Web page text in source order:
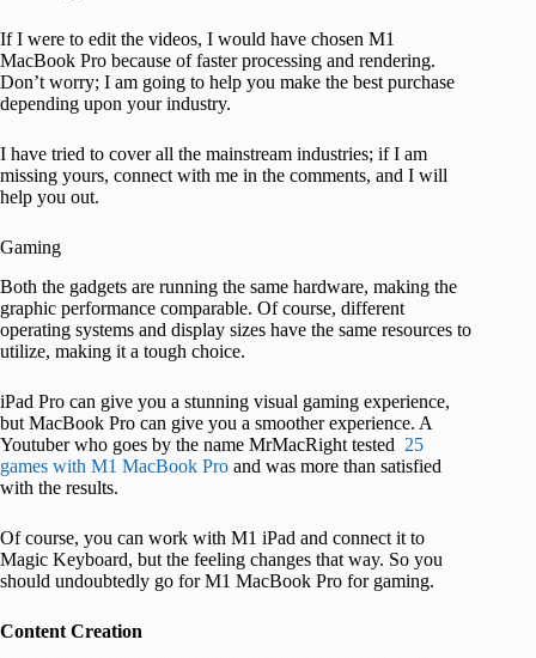
If I were to edit the videos, I would have chosen M1
MacBook Pro because of faster processing and rendering.
Don’t worry; I am going to help you make the best purchase
depending upon your industry.
I have tried to cover all the mainstream industries; if I am
missing yours, connect with me in the comments, and I will
help you out.
Gaming
Both the gadgets are running the same hardware, making the
graphic performance comparable. Of course, different
operating systems and display sizes have the same resources to
utilize, making it a tough choice.
iPad Pro can give you a stunning visual gaming experience,
but MacBook Pro can give you a smoother experience. A
Youtuber who goes by the name MrMacRight tested 25
games with M1 MacBook Pro and was more than satisfied
with the results.
Of course, you can work with M1 iPad and connect it to
Magic Keyboard, but the feeling changes that way. So you
should undoubtedly go for M1 MacBook Pro for gaming.
Content Creation